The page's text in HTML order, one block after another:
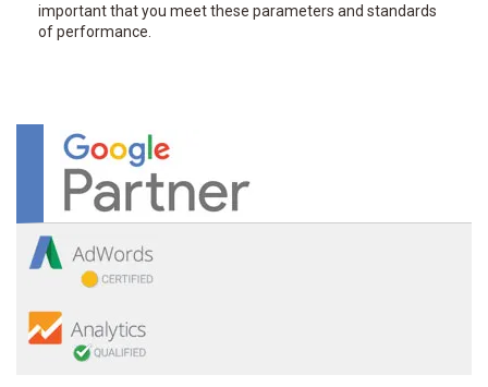
important that you meet these parameters and standards
of performance.